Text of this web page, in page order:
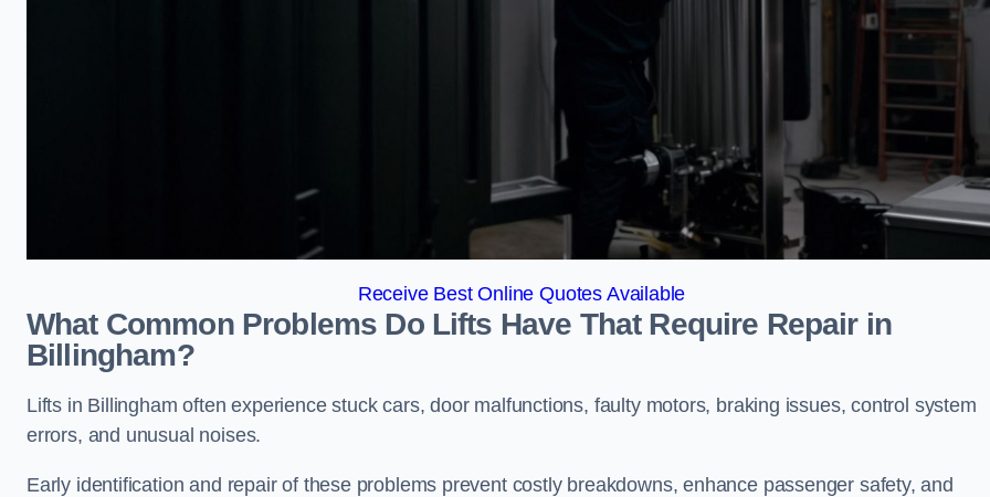
Receive Best Online Quotes Available
What Common Problems Do Lifts Have That Require Repair in
Billingham?
Lifts in Billingham often experience stuck cars, door malfunctions, faulty motors, braking issues, control system
errors, and unusual noises.
Early identification and repair of these problems prevent costly breakdowns, enhance passenger safety, and